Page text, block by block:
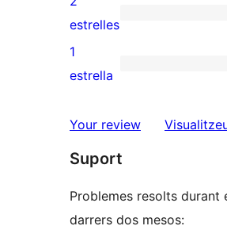
estrelles
de
3
estrelles
6
valoracions
de
estrelles
estrelles
14
de
estrelles
1
estrella
Your review
Suport
Problemes resolts durant
darrers dos mesos: